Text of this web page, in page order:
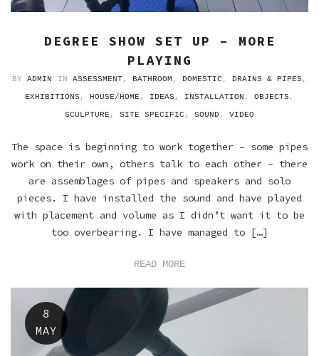
DEGREE SHOW SET UP – MORE
PLAYING
BY ADMIN IN ASSESSMENT, BATHROOM , DOMESTIC , DRAINS & PIPES ,
EXHIBITIONS , HOUSE/HOME , IDEAS , INSTALLATION , OBJECTS ,
SCULPTURE , SITE SPECIFIC , SOUND , VIDEO
The space is beginning to work together – some pipes
work on their own, others talk to each other – there
are assemblages of pipes and speakers and solo
pieces. I have installed the sound and have played
with placement and volume as I didn’t want it to be
too overbearing. I have managed to […]
READ MORE
8
MAY